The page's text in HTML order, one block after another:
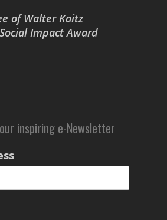
of Walter Kaitz
Impact Award
inspiring e-Newsletter